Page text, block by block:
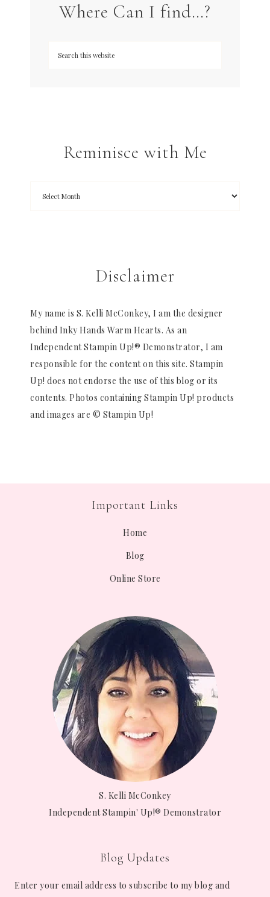
Where Can I find…?
Reminisce with Me
Disclaimer
My name is S. Kelli McConkey, I am the designer
behind Inky Hands Warm Hearts. As an
Independent Stampin Up!® Demonstrator, I am
responsible for the content on this site. Stampin
Up! does not endorse the use of this blog or its
contents. Photos containing Stampin Up! products
and images are © Stampin Up!
Important Links
Home
Blog
Online Store
S. Kelli McConkey
Independent Stampin' Up!® Demonstrator
Blog Updates
Enter your email address to subscribe to my blog and